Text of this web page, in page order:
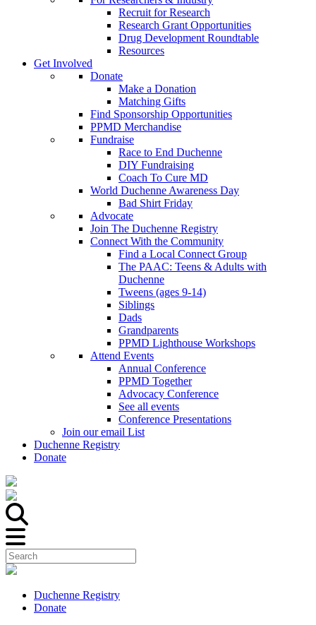
Recruit for Research
Research Grant Opportunities
Drug Development Roundtable
Resources
Get Involved
Donate
Make a Donation
Matching Gifts
Find Sponsorship Opportunities
PPMD Merchandise
Fundraise
Race to End Duchenne
DIY Fundraising
Coach To Cure MD
World Duchenne Awareness Day
Bad Shirt Friday
Advocate
Join The Duchenne Registry
Connect With the Community
Find a Local Connect Group
The PAAC: Teens & Adults with
Duchenne
Tweens (ages 9-14)
Siblings
Dads
Grandparents
PPMD Lighthouse Workshops
Attend Events
Annual Conference
PPMD Together
Advocacy Conference
See all events
Conference Presentations
Join our email List
Duchenne Registry
Donate
Duchenne Registry
Donate